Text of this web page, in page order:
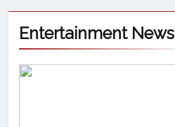
Entertainment News